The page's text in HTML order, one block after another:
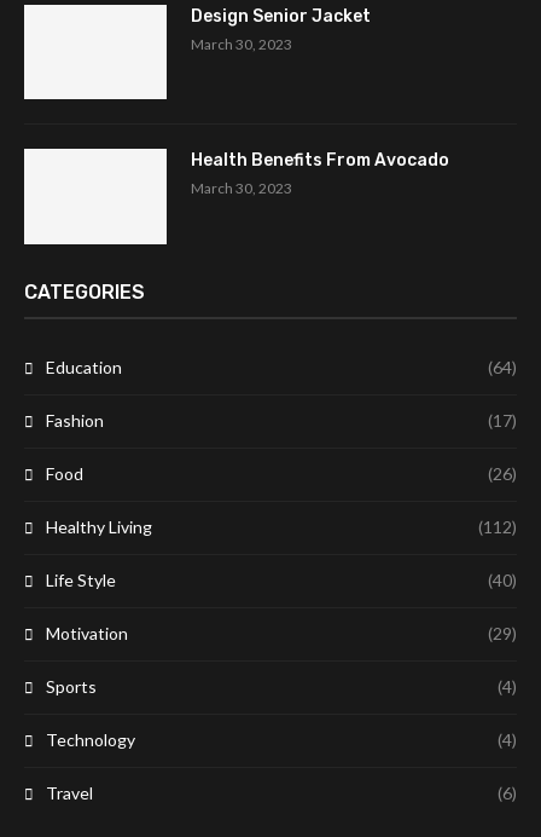
Design Senior Jacket
March 30, 2023
Health Benefits From Avocado
March 30, 2023
CATEGORIES
Education (64)
Fashion (17)
Food (26)
Healthy Living (112)
Life Style (40)
Motivation (29)
Sports (4)
Technology (4)
Travel (6)